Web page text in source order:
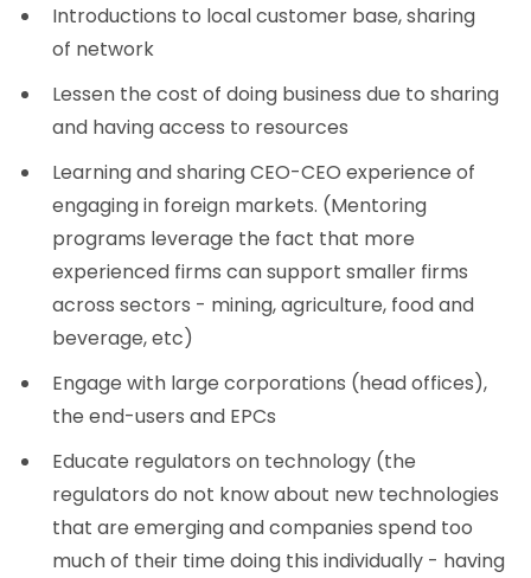
Introductions to local customer base, sharing
of network
Lessen the cost of doing business due to sharing
and having access to resources
Learning and sharing CEO-CEO experience of
engaging in foreign markets. (Mentoring
programs leverage the fact that more
experienced firms can support smaller firms
across sectors - mining, agriculture, food and
beverage, etc)
Engage with large corporations (head offices),
the end-users and EPCs
Educate regulators on technology (the
regulators do not know about new technologies
that are emerging and companies spend too
much of their time doing this individually - having